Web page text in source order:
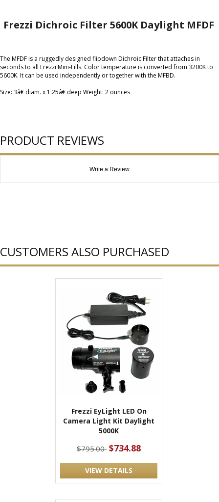
Frezzi Dichroic Filter 5600K Daylight MFDF
The MFDF is a ruggedly designed flipdown Dichroic Filter that attaches in
seconds to all Frezzi Mini-Fills. Color temperature is converted from 3200K to
5600K. It can be used independently or together with the MFBD.
Size: 3â€ diam. x 1.25â€ deep Weight: 2 ounces
PRODUCT REVIEWS
Write a Review
CUSTOMERS ALSO PURCHASED
Frezzi EyLight LED On
Camera Light Kit Daylight
5000K
$795.00 $734.88
VIEW DETAILS